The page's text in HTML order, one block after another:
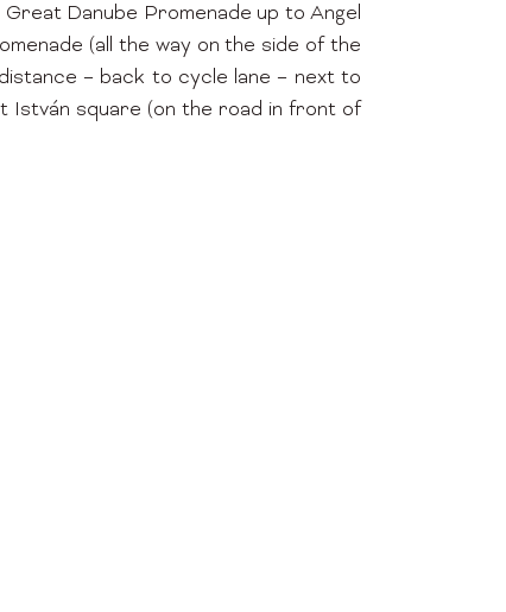
Danube Promenade up to Angel
(all the way on the side of the
– back to cycle lane – next to
István square (on the road in front of